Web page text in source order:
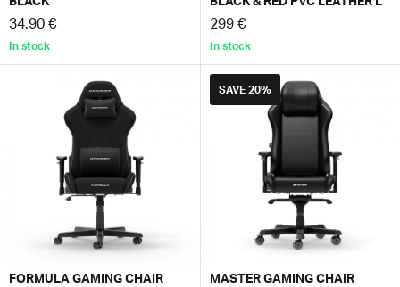
34.90 €
In stock
299 €
In stock
FORMULA GAMING CHAIR
SAVE 20%
MASTER GAMING CHAIR